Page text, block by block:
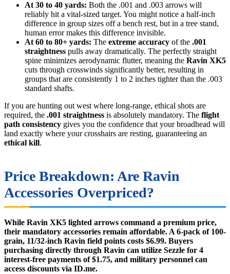
At 30 to 40 yards: Both the .001 and .003 arrows will
reliably hit a vital-sized target. You might notice a half-inch
difference in group sizes off a bench rest, but in a tree stand,
human error makes this difference invisible.
At 60 to 80+ yards: The extreme accuracy of the .001
straightness pulls away dramatically. The perfectly straight
spine minimizes aerodynamic flutter, meaning the Ravin XK5
cuts through crosswinds significantly better, resulting in
groups that are consistently 1 to 2 inches tighter than the .003
standard shafts.
If you are hunting out west where long-range, ethical shots are
required, the .001 straightness is absolutely mandatory. The flight
path consistency gives you the confidence that your broadhead will
land exactly where your crosshairs are resting, guaranteeing an
ethical kill.
Price Breakdown: Are Ravin
Accessories Overpriced?
While Ravin XK5 lighted arrows command a premium price,
their mandatory accessories remain affordable. A 6-pack of 100-
grain, 11/32-inch Ravin field points costs $6.99. Buyers
purchasing directly through Ravin can utilize Sezzle for 4
interest-free payments of $1.75, and military personnel can
access discounts via ID.me.